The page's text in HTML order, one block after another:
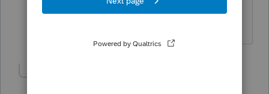
Of course, but it still is applicable on